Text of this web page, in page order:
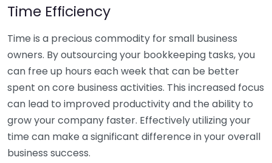
Time Efficiency
Time is a precious commodity for small business
owners. By outsourcing your bookkeeping tasks, you
can free up hours each week that can be better
spent on core business activities. This increased focus
can lead to improved productivity and the ability to
grow your company faster. Effectively utilizing your
time can make a significant difference in your overall
business success.